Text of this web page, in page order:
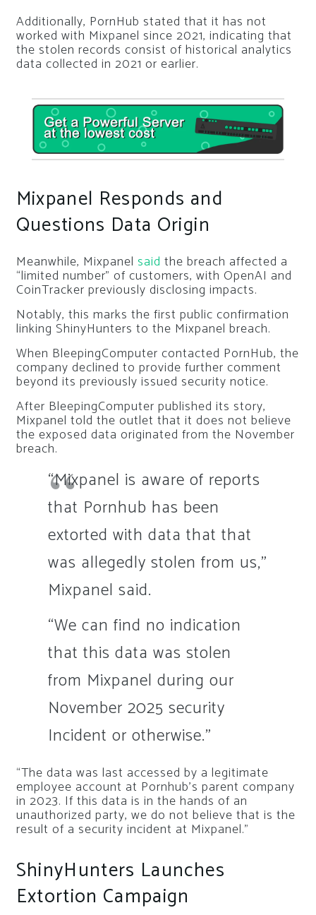
Additionally, PornHub stated that it has not
worked with Mixpanel since 2021, indicating that
the stolen records consist of historical analytics
data collected in 2021 or earlier.
Mixpanel Responds and
Questions Data Origin
Meanwhile, Mixpanel said the breach affected a
“limited number” of customers, with OpenAI and
CoinTracker previously disclosing impacts.
Notably, this marks the first public confirmation
linking ShinyHunters to the Mixpanel breach.
When BleepingComputer contacted PornHub, the
company declined to provide further comment
beyond its previously issued security notice.
After BleepingComputer published its story,
Mixpanel told the outlet that it does not believe
the exposed data originated from the November
breach.
“Mixpanel is aware of reports
that Pornhub has been
extorted with data that that
was allegedly stolen from us,”
Mixpanel said.
“We can find no indication
that this data was stolen
from Mixpanel during our
November 2025 security
Incident or otherwise.”
“The data was last accessed by a legitimate
employee account at Pornhub’s parent company
in 2023. If this data is in the hands of an
unauthorized party, we do not believe that is the
result of a security incident at Mixpanel.”
ShinyHunters Launches
Extortion Campaign